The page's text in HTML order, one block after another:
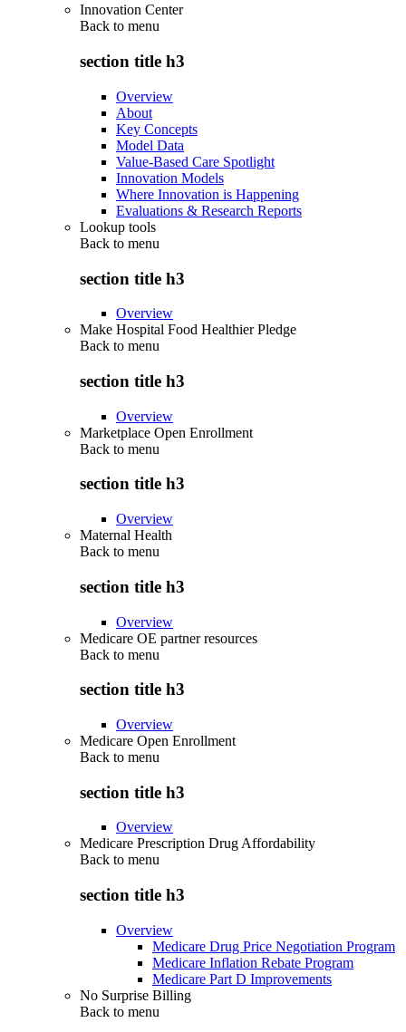
Innovation Center
Back to menu
section title h3
Overview
About
Key Concepts
Model Data
Value-Based Care Spotlight
Innovation Models
Where Innovation is Happening
Evaluations & Research Reports
Lookup tools
Back to menu
section title h3
Overview
Make Hospital Food Healthier Pledge
Back to menu
section title h3
Overview
Marketplace Open Enrollment
Back to menu
section title h3
Overview
Maternal Health
Back to menu
section title h3
Overview
Medicare OE partner resources
Back to menu
section title h3
Overview
Medicare Open Enrollment
Back to menu
section title h3
Overview
Medicare Prescription Drug Affordability
Back to menu
section title h3
Overview
Medicare Drug Price Negotiation Program
Medicare Inflation Rebate Program
Medicare Part D Improvements
No Surprise Billing
Back to menu